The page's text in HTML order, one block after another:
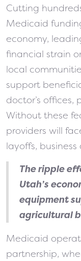
Cutting
Medicaid
economy,
financial strain
local
support
doctor’s offices,
Without these
providers will
layoffs,
The ripple
Utah’s
equipment
agricultural
Medicaid
partnership,